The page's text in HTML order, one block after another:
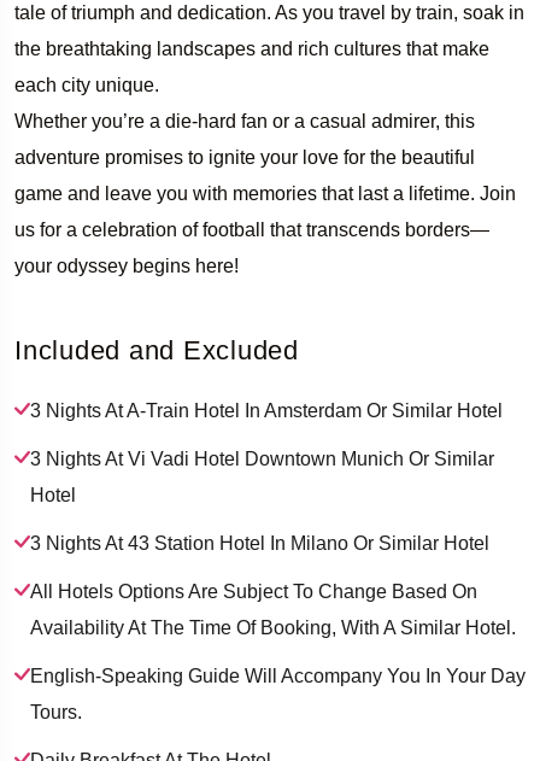
tale of triumph and dedication. As you travel by train, soak in
the breathtaking landscapes and rich cultures that make
each city unique.
Whether you’re a die-hard fan or a casual admirer, this
adventure promises to ignite your love for the beautiful
game and leave you with memories that last a lifetime. Join
us for a celebration of football that transcends borders—
your odyssey begins here!
Included and Excluded
3 Nights At A-Train Hotel In Amsterdam Or Similar Hotel
3 Nights At Vi Vadi Hotel Downtown Munich Or Similar
Hotel
3 Nights At 43 Station Hotel In Milano Or Similar Hotel
All Hotels Options Are Subject To Change Based On
Availability At The Time Of Booking, With A Similar Hotel.
English-Speaking Guide Will Accompany You In Your Day
Tours.